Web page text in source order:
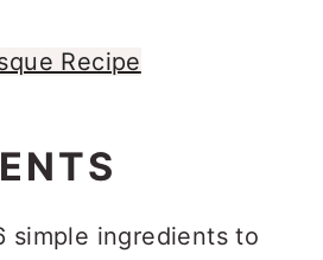
Recipe
simple ingredients to